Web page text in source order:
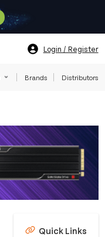
Login / Register
Brands Distributors
Quick Links